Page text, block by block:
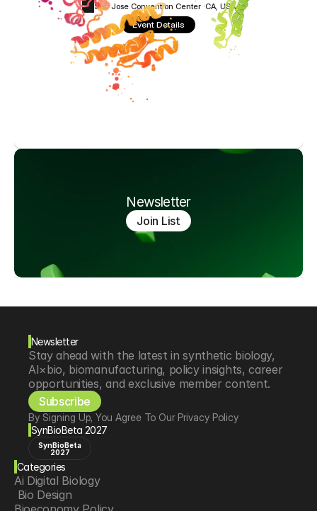
San Jose Convention Center ·CA, USA
Event Details
Newsletter
Join List
Newsletter
Stay ahead with the latest in synthetic biology,
AI×bio, biomanufacturing, policy insights, career
opportunities, and exclusive member content.
Subscribe
By Signing Up, You Agree To Our Privacy Policy
SynBioBeta 2027
SynBioBeta
2027
Categories
Ai Digital Biology
Bio Design